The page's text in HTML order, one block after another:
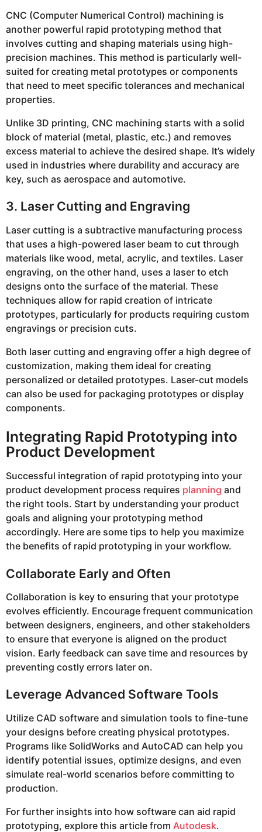
CNC (Computer Numerical Control) machining is
another powerful rapid prototyping method that
involves cutting and shaping materials using high-
precision machines. This method is particularly well-
suited for creating metal prototypes or components
that need to meet specific tolerances and mechanical
properties.
Unlike 3D printing, CNC machining starts with a solid
block of material (metal, plastic, etc.) and removes
excess material to achieve the desired shape. It’s widely
used in industries where durability and accuracy are
key, such as aerospace and automotive.
3. Laser Cutting and Engraving
Laser cutting is a subtractive manufacturing process
that uses a high-powered laser beam to cut through
materials like wood, metal, acrylic, and textiles. Laser
engraving, on the other hand, uses a laser to etch
designs onto the surface of the material. These
techniques allow for rapid creation of intricate
prototypes, particularly for products requiring custom
engravings or precision cuts.
Both laser cutting and engraving offer a high degree of
customization, making them ideal for creating
personalized or detailed prototypes. Laser-cut models
can also be used for packaging prototypes or display
components.
Integrating Rapid Prototyping into
Product Development
Successful integration of rapid prototyping into your
product development process requires planning and
the right tools. Start by understanding your product
goals and aligning your prototyping method
accordingly. Here are some tips to help you maximize
the benefits of rapid prototyping in your workflow.
Collaborate Early and Often
Collaboration is key to ensuring that your prototype
evolves efficiently. Encourage frequent communication
between designers, engineers, and other stakeholders
to ensure that everyone is aligned on the product
vision. Early feedback can save time and resources by
preventing costly errors later on.
Leverage Advanced Software Tools
Utilize CAD software and simulation tools to fine-tune
your designs before creating physical prototypes.
Programs like SolidWorks and AutoCAD can help you
identify potential issues, optimize designs, and even
simulate real-world scenarios before committing to
production.
For further insights into how software can aid rapid
prototyping, explore this article from Autodesk.